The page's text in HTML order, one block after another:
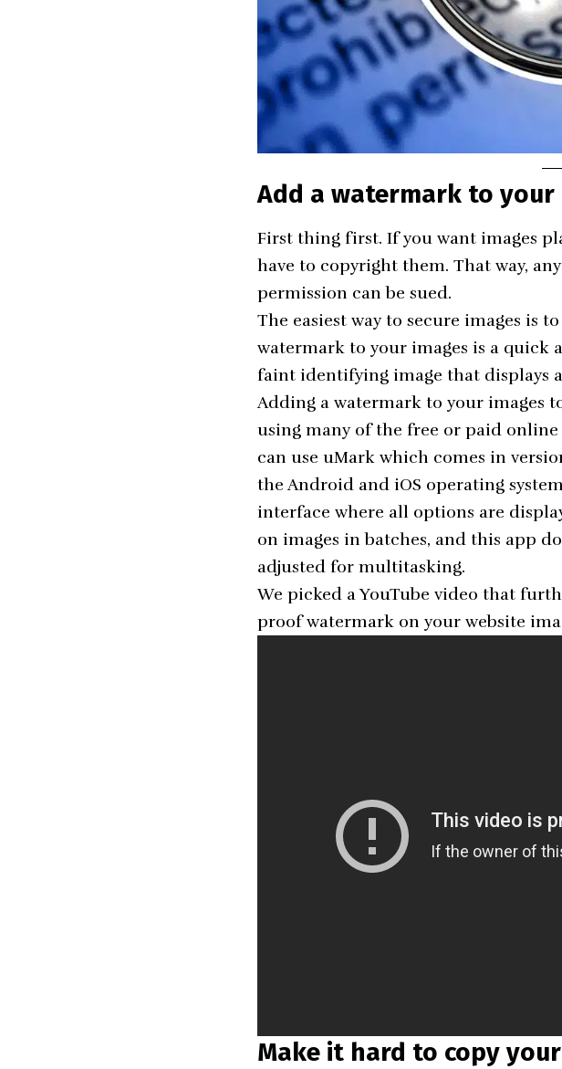
Add a watermark to your
First thing first. If you want images
have to copyright them. That way,
permission can be sued.
The easiest way to secure images is
watermark to your images is a quick
faint identifying image that displays
Adding a watermark to your images
using many of the free or paid
can use uMark which comes in
the Android and iOS operating
interface where all options are
on images in batches, and this app
adjusted for multitasking.
We picked a YouTube video that
proof watermark on your website
Make it hard to copy